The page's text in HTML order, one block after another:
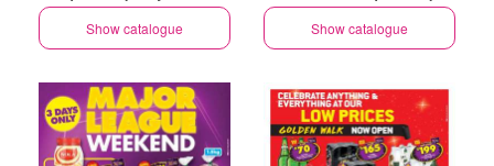
Gauteng
Show catalogue
Savings Selected Stores
Show catalogue